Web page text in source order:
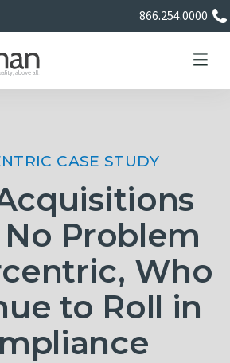
866.254.0000
CASE STUDY
Problem
Who
to Roll in